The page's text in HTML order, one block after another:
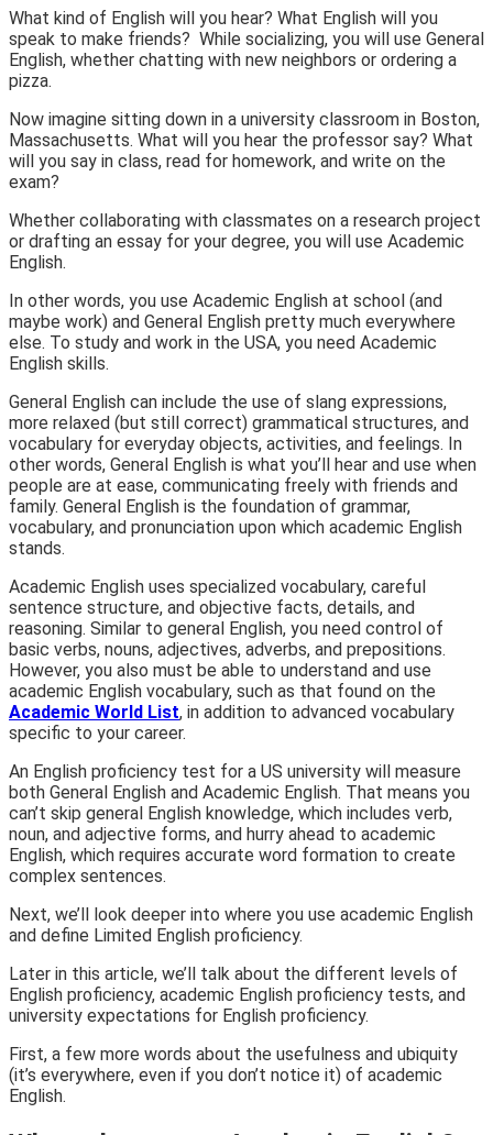
What kind of English will you hear? What English will you
speak to make friends? While socializing, you will use General
English, whether chatting with new neighbors or ordering a
pizza.
Now imagine sitting down in a university classroom in Boston,
Massachusetts. What will you hear the professor say? What
will you say in class, read for homework, and write on the
exam?
Whether collaborating with classmates on a research project
or drafting an essay for your degree, you will use Academic
English.
In other words, you use Academic English at school (and
maybe work) and General English pretty much everywhere
else. To study and work in the USA, you need Academic
English skills.
General English can include the use of slang expressions,
more relaxed (but still correct) grammatical structures, and
vocabulary for everyday objects, activities, and feelings. In
other words, General English is what you’ll hear and use when
people are at ease, communicating freely with friends and
family. General English is the foundation of grammar,
vocabulary, and pronunciation upon which academic English
stands.
Academic English uses specialized vocabulary, careful
sentence structure, and objective facts, details, and
reasoning. Similar to general English, you need control of
basic verbs, nouns, adjectives, adverbs, and prepositions.
However, you also must be able to understand and use
academic English vocabulary, such as that found on the
Academic World List, in addition to advanced vocabulary
specific to your career.
An English proficiency test for a US university will measure
both General English and Academic English. That means you
can’t skip general English knowledge, which includes verb,
noun, and adjective forms, and hurry ahead to academic
English, which requires accurate word formation to create
complex sentences.
Next, we’ll look deeper into where you use academic English
and define Limited English proficiency.
Later in this article, we’ll talk about the different levels of
English proficiency, academic English proficiency tests, and
university expectations for English proficiency.
First, a few more words about the usefulness and ubiquity
(it’s everywhere, even if you don’t notice it) of academic
English.